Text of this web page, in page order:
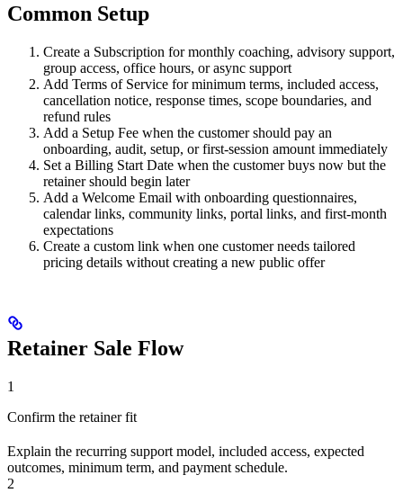
Common Setup
Create a Subscription for monthly coaching, advisory support,
group access, office hours, or async support
Add Terms of Service for minimum terms, included access,
cancellation notice, response times, scope boundaries, and
refund rules
Add a Setup Fee when the customer should pay an
onboarding, audit, setup, or first-session amount immediately
Set a Billing Start Date when the customer buys now but the
retainer should begin later
Add a Welcome Email with onboarding questionnaires,
calendar links, community links, portal links, and first-month
expectations
Create a custom link when one customer needs tailored
pricing details without creating a new public offer
Retainer Sale Flow
1
Confirm the retainer fit
Explain the recurring support model, included access, expected
outcomes, minimum term, and payment schedule.
2